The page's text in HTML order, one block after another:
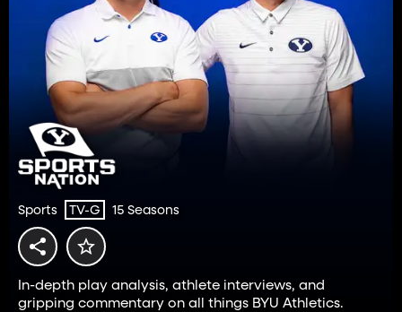
Sports TV-G 15 Seasons
In-depth play analysis, athlete interviews, and
gripping commentary on all things BYU Athletics.